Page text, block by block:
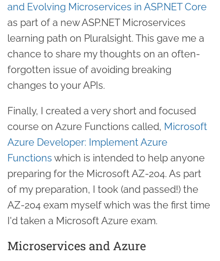
and Evolving Microservices in ASP.NET Core
as part of a new ASP.NET Microservices
learning path on Pluralsight. This gave me a
chance to share my thoughts on an often-
forgotten issue of avoiding breaking
changes to your APIs.
Finally, I created a very short and focused
course on Azure Functions called, Microsoft
Azure Developer: Implement Azure
Functions which is intended to help anyone
preparing for the Microsoft AZ-204. As part
of my preparation, I took (and passed!) the
AZ-204 exam myself which was the first time
I'd taken a Microsoft Azure exam.
Microservices and Azure